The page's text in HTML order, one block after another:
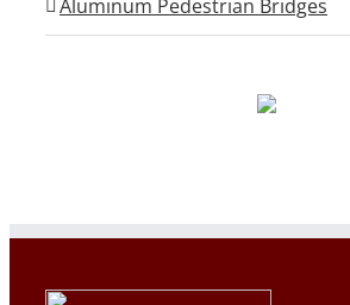
Aluminum Pedestrian Bridges